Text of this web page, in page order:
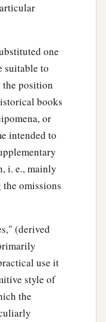
one
suitable to
the position
books
or
intended to
i. e., mainly
omissions
(derived
use it
style of
the